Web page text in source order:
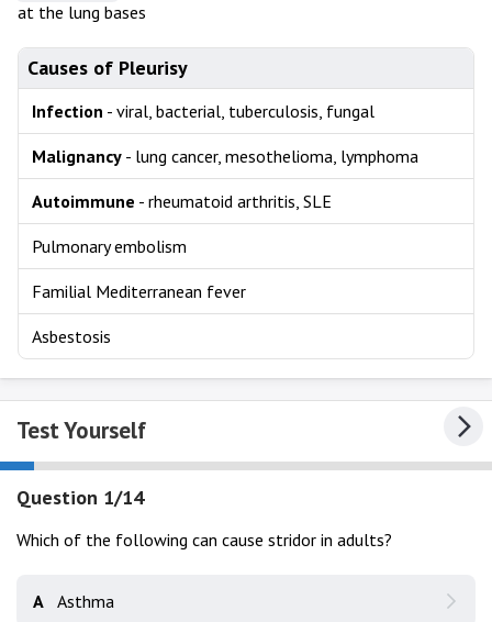
at the lung bases
Causes of Pleurisy
Infection - viral, bacterial, tuberculosis, fungal
Malignancy - lung cancer, mesothelioma, lymphoma
Autoimmune - rheumatoid arthritis, SLE
Pulmonary embolism
Familial Mediterranean fever
Asbestosis
Test Yourself
Question 1/14
Which of the following can cause stridor in adults?
A Asthma